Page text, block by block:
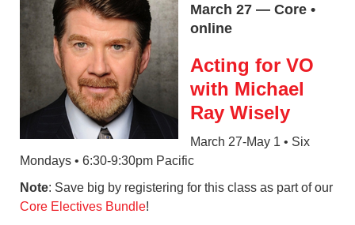
March 27 — Core •
online
Acting for VO
with Michael
Ray Wisely
March 27-May 1 • Six
Mondays • 6:30-9:30pm Pacific
Note: Save big by registering for this class as part of our
Core Electives Bundle!